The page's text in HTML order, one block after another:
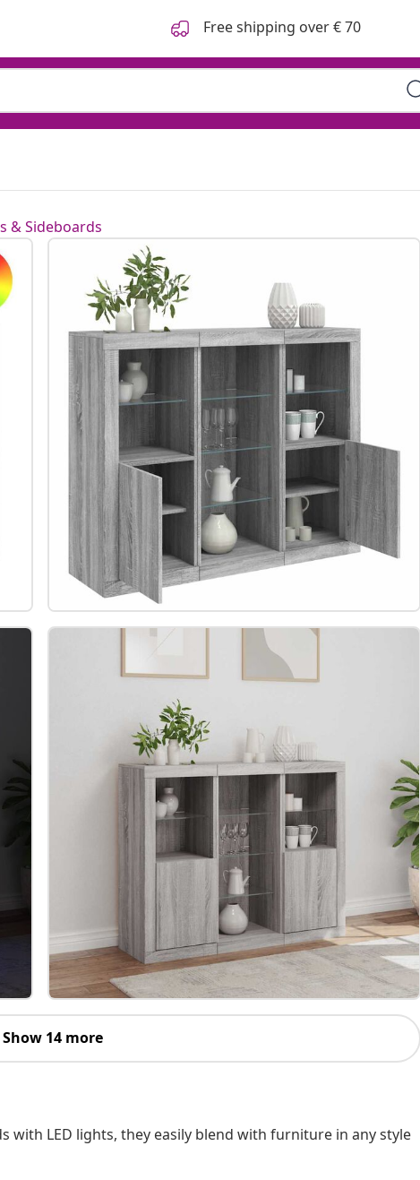
Free shipping over € 70
& Sideboards
Show 14 more
LED lights, they easily blend with furniture in any style